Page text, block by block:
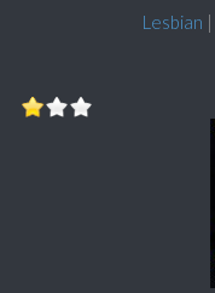
Lesbian |